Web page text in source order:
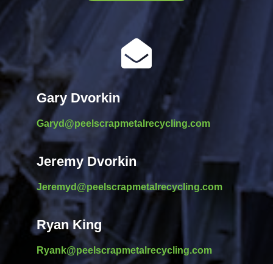

Gary Dvorkin
Garyd@peelscrapmetalrecycling.com
Jeremy Dvorkin
Jeremyd@peelscrapmetalrecycling.com
Ryan King
Ryank@peelscrapmetalrecycling.com